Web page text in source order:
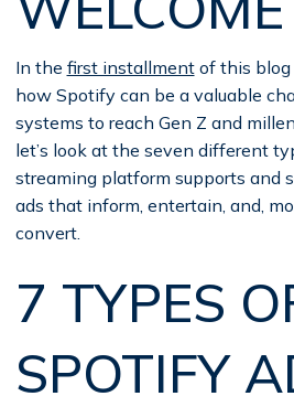
In the first installmentof this blog
how Spotify can be a valuable
systems to reach Gen Z and
let’s look at the seven different
streaming platform supports and
ads that inform, entertain, and,
convert.
7 TYPES
SPOTIFY